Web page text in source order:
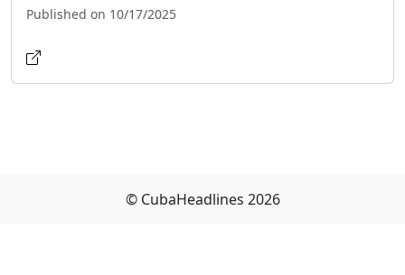
Published on 10/17/2025
© CubaHeadlines 2026